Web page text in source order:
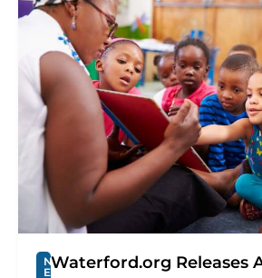
N
EWaterford.org Releases